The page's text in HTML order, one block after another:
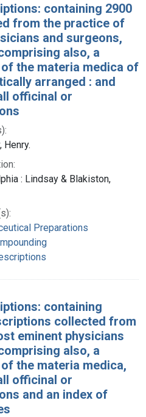
containing 2900
from the practice of
and surgeons,
also, a
the materia medica of
arranged : and
officinal or
Henry.
: Lindsay & Blakiston,
Preparations
containing
collected from
eminent physicians
also, a
the materia medica,
officinal or
and an index of